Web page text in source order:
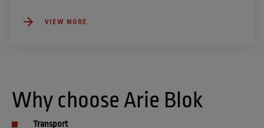
VIEW MORE
Why choose Arie Blok
Transport